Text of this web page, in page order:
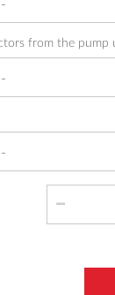
from the pump